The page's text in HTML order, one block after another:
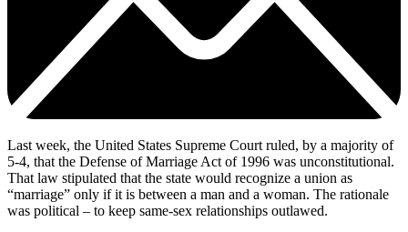
Last week, the United States Supreme Court ruled, by a majority of
5-4, that the Defense of Marriage Act of 1996 was unconstitutional.
That law stipulated that the state would recognize a union as
“marriage” only if it is between a man and a woman. The rationale
was political – to keep same-sex relationships outlawed.